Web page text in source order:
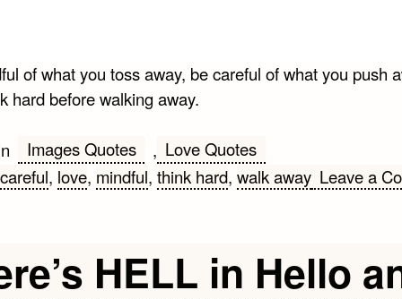
of what you toss away, be careful of what you push
hard before walking away.
Images Quotes , Love Quotes
careful, love, mindful, think hard, walk away Leave a
HELL in Hello